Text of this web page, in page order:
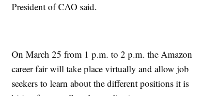
President of CAO said.
On March 25 from 1 p.m. to 2 p.m. the Amazon
career fair will take place virtually and allow job
seekers to learn about the different positions it is